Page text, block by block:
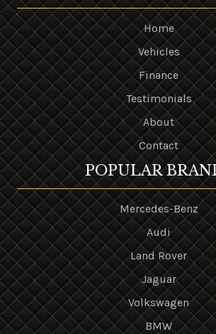
Home
Vehicles
Finance
Testimonials
About
Contact
POPULAR
Mercedes-Benz
Audi
Land Rover
Jaguar
Volkswagen
BMW